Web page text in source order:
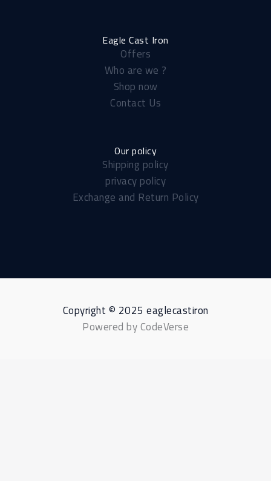
b
o
Eagle Cast Iron
Offers
Who are we ?
Shop now
Contact Us
Our policy
Shipping policy​
privacy policy
Exchange and Return Policy
Copyright © 2025 eaglecastiron
Powered by CodeVerse